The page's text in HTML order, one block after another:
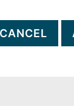
CANCEL